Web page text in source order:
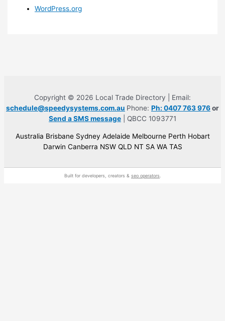
WordPress.org
Copyright © 2026 Local Trade Directory | Email:
schedule@speedysystems.com.au Phone: Ph: 0407 763 976or
Send a SMS message | QBCC 1093771
Australia Brisbane Sydney Adelaide Melbourne Perth Hobart
Darwin Canberra NSW QLD NT SA WA TAS
Built for developers, creators & seo operators